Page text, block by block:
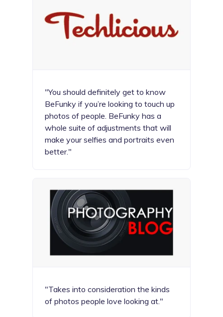
"You should definitely get to know
BeFunky if you’re looking to touch up
photos of people. BeFunky has a
whole suite of adjustments that will
make your selfies and portraits even
better."
"Takes into consideration the kinds
of photos people love looking at."